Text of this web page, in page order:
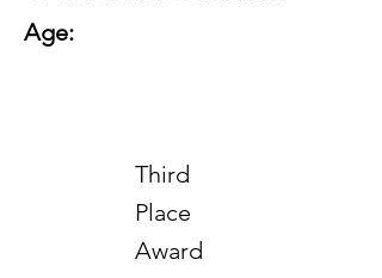
Age:
Third
Place
Award